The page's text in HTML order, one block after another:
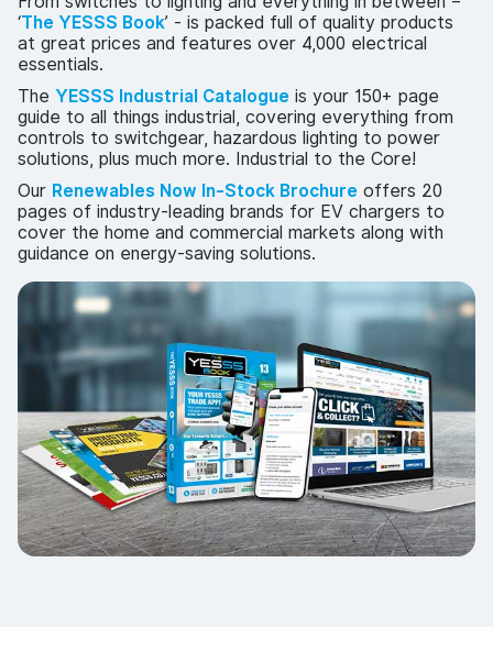
‘The YESSS Book’ - is packed full of quality products
at great prices and features over 4,000 electrical
essentials.
The YESSS Industrial Catalogue is your 150+ page
guide to all things industrial, covering everything from
controls to switchgear, hazardous lighting to power
solutions, plus much more. Industrial to the Core!
Our Renewables Now In-Stock Brochure offers 20
pages of industry-leading brands for EV chargers to
cover the home and commercial markets along with
guidance on energy-saving solutions.